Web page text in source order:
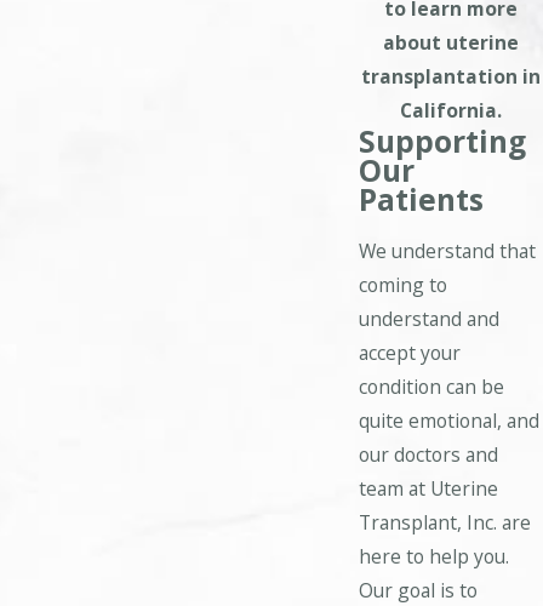
to learn more
about uterine
transplantation in
California.
Supporting
Our
Patients
We understand that
coming to
understand and
accept your
condition can be
quite emotional, and
our doctors and
team at Uterine
Transplant, Inc. are
here to help you.
Our goal is to